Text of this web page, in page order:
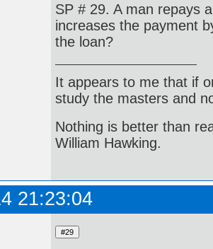
SP # 29. A man repays
increases the payment
the loan?
It appears to me that if
study the masters and
Nothing is better than
William Hawking.
21:23:04